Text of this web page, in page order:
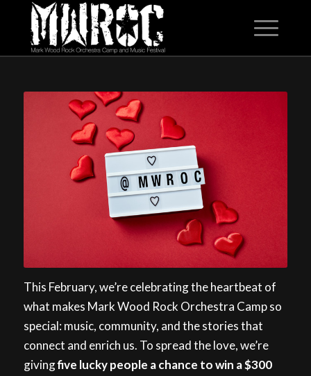
This February, we’re celebrating the heartbeat of
what makes Mark Wood Rock Orchestra Camp so
special: music, community, and the stories that
connect and enrich us. To spread the love, we’re
givingfive lucky people a chance to win a $300